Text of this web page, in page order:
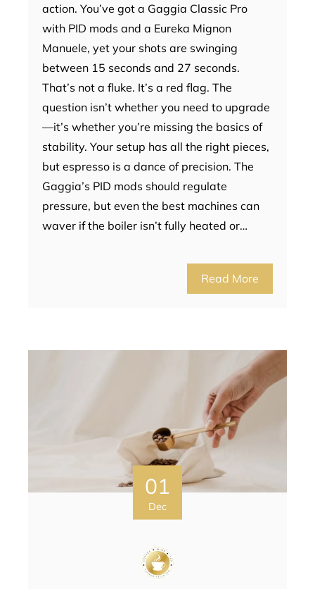
action. You’ve got a Gaggia Classic Pro
with PID mods and a Eureka Mignon
Manuele, yet your shots are swinging
between 15 seconds and 27 seconds.
That’s not a fluke. It’s a red flag. The
question isn’t whether you need to upgrade
—it’s whether you’re missing the basics of
stability. Your setup has all the right pieces,
but espresso is a dance of precision. The
Gaggia’s PID mods should regulate
pressure, but even the best machines can
waver if the boiler isn’t fully heated or…
Read More
01
Dec